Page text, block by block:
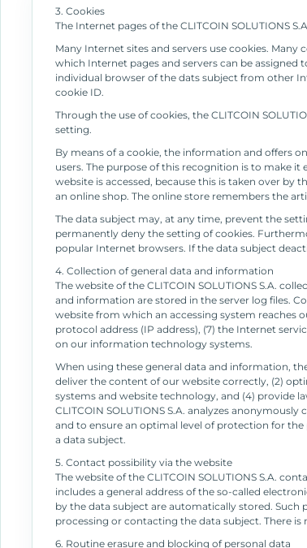
3. Cookies
The Internet pages of the CLITCOIN SOLUTIONS
Many Internet sites and servers use cookies.
which Internet pages and servers can be
individual browser of the dats subject from other
cookie ID.
Through the use of cookies, the CLITCOIN
setting.
By means of a cookie, the information and offers
users. The purpose of this recognition is to make it
website is accessed, because this is taken over by
an online shop. The online store remembers the
The data subject may, at any time, prevent the
permanently deny the setting of cookies.
popular Internet browsers. If the data subject
4. Collection of general data and information
The website of the CLITCOIN SOLUTIONS S.A.
and information are stored in the server log files.
website from which an accessing system reaches
protocol address (IP address), (7) the Internet
on our information technology systems.
When using these general data and information,
deliver the content of our website correctly, (2)
systems and website technology, and (4) provide
CLITCOIN SOLUTIONS S.A. analyzes
and to ensure an optimal level of protection for
a data subject.
5. Contact possibility via the website
The website of the CLITCOIN SOLUTIONS S.A.
includes a general address of the so-called
by the data subject are automatically stored.
processing or contacting the data subject. There
6. Routine erasure and blocking of personal data